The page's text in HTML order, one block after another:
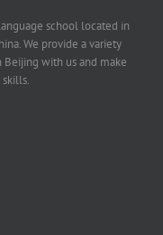
school located in
We provide a variety
Beijing with us and make